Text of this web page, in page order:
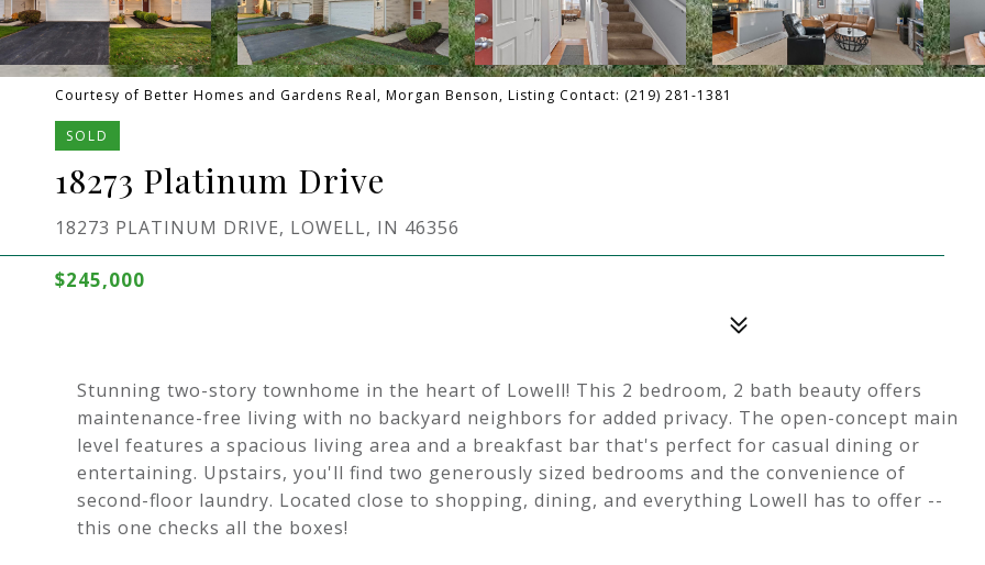
Courtesy of Better Homes and Gardens Real, Morgan Benson, Listing Contact: (219) 281-1381
SOLD
18273 Platinum Drive
18273 PLATINUM DRIVE, LOWELL, IN 46356
$245,000
Stunning two-story townhome in the heart of Lowell! This 2 bedroom, 2 bath beauty offers
maintenance-free living with no backyard neighbors for added privacy. The open-concept main
level features a spacious living area and a breakfast bar that's perfect for casual dining or
entertaining. Upstairs, you'll find two generously sized bedrooms and the convenience of
second-floor laundry. Located close to shopping, dining, and everything Lowell has to offer --
this one checks all the boxes!